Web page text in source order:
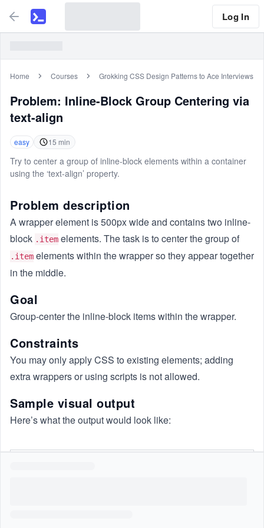
Log In
Home Courses Grokking CSS Design Patterns to Ace Interviews
Problem: Inline-Block Group Centering via
text-align
easy 15 min
Try to center a group of inline-block elements within a container
using the ‘text-align’ property.
Problem description
A wrapper element is 500px wide and contains two inline-
block .item elements. The task is to center the group of
.item elements within the wrapper so they appear together
in the middle.
Goal
Group-center the inline-block items within the wrapper.
Constraints
You may only apply CSS to existing elements; adding
extra wrappers or using scripts is not allowed.
Sample visual output
Here’s what the output would look like: